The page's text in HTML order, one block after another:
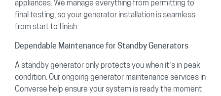
appliances. We manage everything from permitting to
final testing, so your generator installation is seamless
from start to finish.
Dependable Maintenance for Standby Generators
A standby generator only protects you when it’s in peak
condition. Our ongoing generator maintenance services in
Converse help ensure your system is ready the moment